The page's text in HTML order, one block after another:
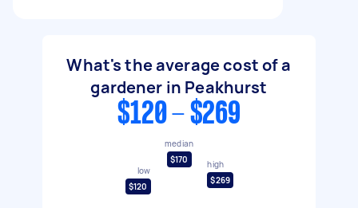
What's the average cost of a
gardener in Peakhurst
$120 - $269
low
$120
median
$170
high
$269